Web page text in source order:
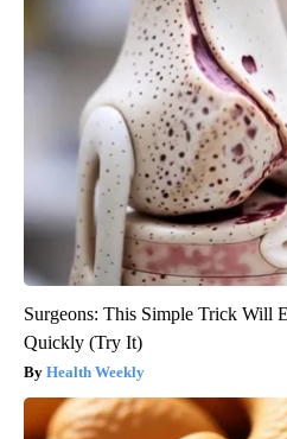
Surgeons: This Simple Trick Will
Quickly (Try It)
Health Weekly